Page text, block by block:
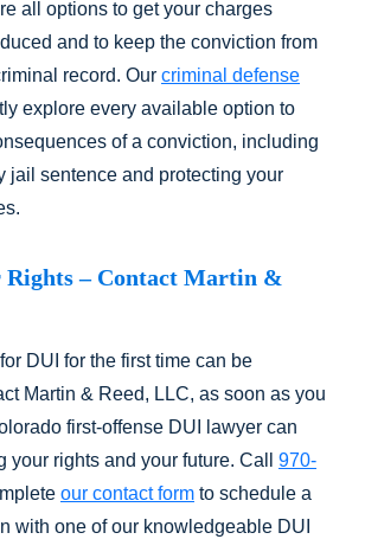
all options to get your charges
and to keep the conviction from
record. Our criminal defense
explore every available option to
of a conviction, including
jail sentence and protecting your
Rights – Contact Martin &
DUI for the first time can be
Martin & Reed, LLC, as soon as you
first-offense DUI lawyer can
your rights and your future. Call 970-
our contact form to schedule a
with one of our knowledgeable DUI